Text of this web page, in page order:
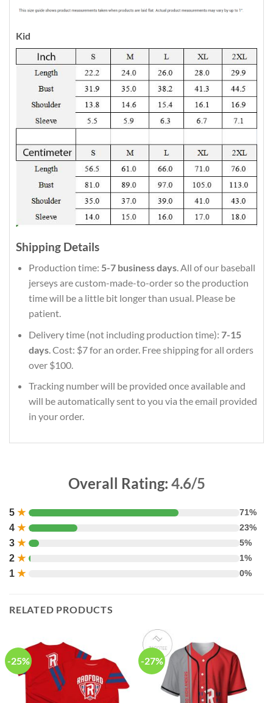
Kid
Shipping Details
Production time: 5-7 business days. All of our baseball
jerseys are custom-made-to-order so the production
time will be a little bit longer than usual. Please be
patient.
Delivery time (not including production time): 7-15
days. Cost: $7 for an order. Free shipping for all orders
over $100.
Tracking number will be provided once available and
will be automatically sent to you via the email provided
in your order.
Overall Rating: 4.6/5
5 ★ 71%
4 ★ 23%
3 ★ 5%
2 ★ 1%
1 ★ 0%
RELATED PRODUCTS
-25% -27%